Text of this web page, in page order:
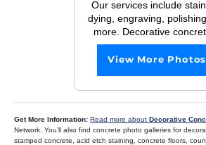
Our services include
dying, engraving,
more. Decorative
View More Photos
Get More Information:Read more aboutDecorative
Network. You’ll also find concrete photo galleries for
stamped concrete, acid etch staining, concrete floors,